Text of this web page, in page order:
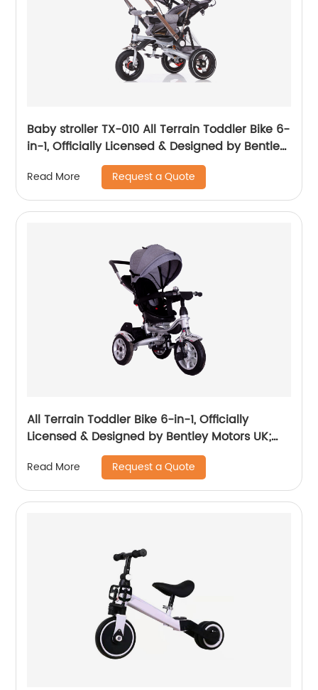
Baby stroller TX-010 All Terrain Toddler Bike 6-
in-1, Officially Licensed & Designed by Bentley
Motors UK; Baby to Big Kid Tricycle is a
Compelling Statement of Performance &
Luxury, Sequin Blue (10m-5y+)
Read More Request a Quote
All Terrain Toddler Bike 6-in-1, Officially
Licensed & Designed by Bentley Motors UK;
Baby to Big Kid Tricycle is a Compelling
Statement of Performance & Luxury, Dragon
Red (10m-5y+)
Read More Request a Quote